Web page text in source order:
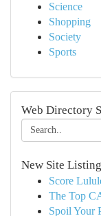
Science
Shopping
Society
Sports
Web Directory
New Site
Score
The Top
Spoil Your